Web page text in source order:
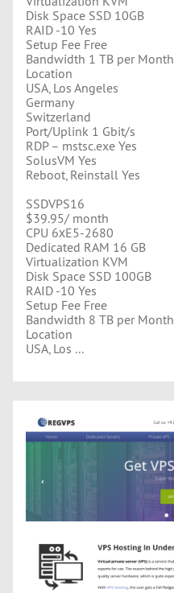
Disk Space SSD 10GB
RAID -10 Yes
Setup Fee Free
Bandwidth 1 TB per Month
Location
USA, Los Angeles
Germany
Switzerland
Port/Uplink 1 Gbit/s
RDP – mstsc.exe Yes
SolusVM Yes
Reboot, Reinstall Yes
SSDVPS16
$39.95/ month
CPU 6хE5-2680
Dedicated RAM 16 GB
Virtualization KVM
Disk Space SSD 100GB
RAID -10 Yes
Setup Fee Free
Bandwidth 8 TB per Month
Location
USA, Los ...